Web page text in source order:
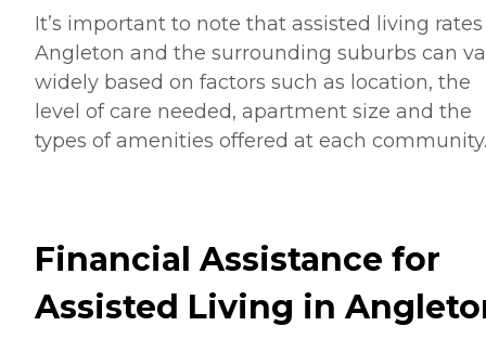
It’s important to note that assisted living
Angleton and the surrounding suburbs can
widely based on factors such as location, the
level of care needed, apartment size and the
types of amenities offered at each community.
Financial Assistance for
Assisted Living in